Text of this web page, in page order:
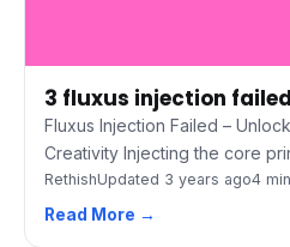
3 fluxus injection
Fluxus Injection Failed –
Creativity Injecting the core
RethishUpdated 3 years ago4
Read More →